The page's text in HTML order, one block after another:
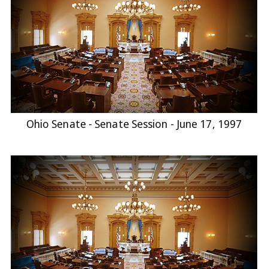
Ohio Senate - Senate Session - June 17, 1997